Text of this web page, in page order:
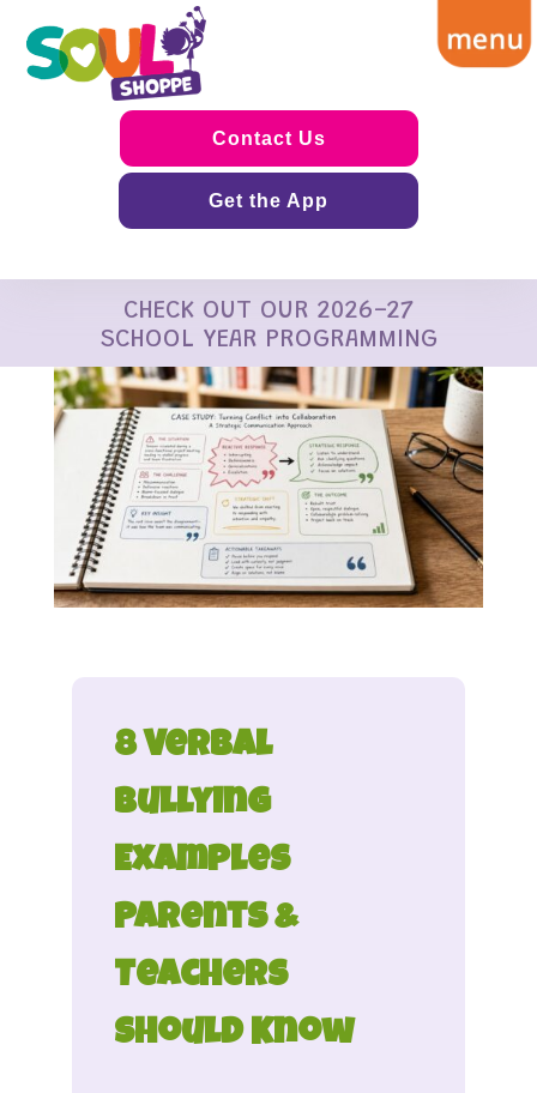
Contact Us
Get the App
CHECK OUT OUR 2026-27
SCHOOL YEAR PROGRAMMING
8 Verbal
Bullying
Examples
Parents &
Teachers
Should Know